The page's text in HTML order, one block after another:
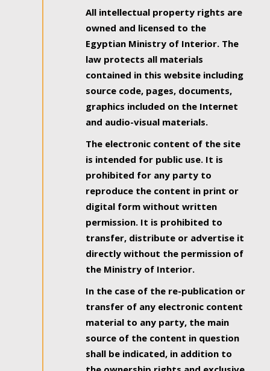
All intellectual property rights are
owned and licensed to the
Egyptian Ministry of Interior. The
law protects all materials
contained in this website including
source code, pages, documents,
graphics included on the Internet
and audio-visual materials.
The electronic content of the site
is intended for public use. It is
prohibited for any party to
reproduce the content in print or
digital form without written
permission. It is prohibited to
transfer, distribute or advertise it
directly without the permission of
the Ministry of Interior.
In the case of the re-publication or
transfer of any electronic content
material to any party, the main
source of the content in question
shall be indicated, in addition to